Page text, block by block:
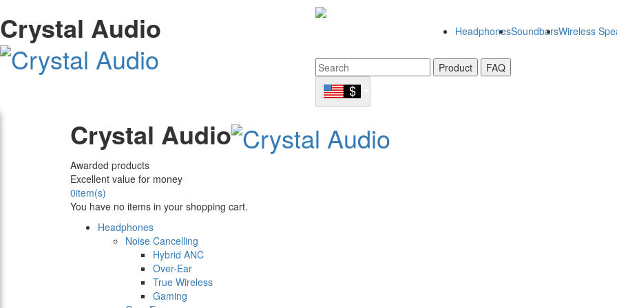
Crystal Audio HeadphonesSoundbarsWireless
Product FAQ
Crystal Audio
Awarded products
Excellent value for money
0item(s)
You have no items in your shopping cart.
Headphones
Noise Cancelling
Hybrid ANC
Over-Ear
True Wireless
Gaming